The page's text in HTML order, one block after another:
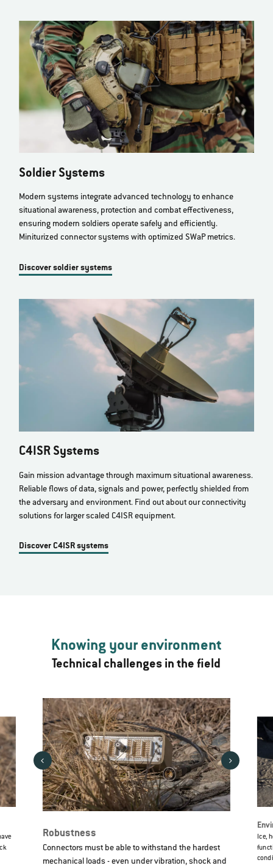
Soldier Systems
Modern systems integrate advanced technology to enhance
situational awareness, protection and combat effectiveness,
ensuring modern soldiers operate safely and efficiently.
Miniturized connector systems with optimized SWaP metrics.
Discover soldier systems
C4ISR Systems
Gain mission advantage through maximum situational awareness.
Reliable flows of data, signals and power, perfectly shielded from
the adversary and environment. Find out about our connectivity
solutions for larger scaled C4ISR equipment.
Discover C4ISR systems
Knowing your environment
Technical challenges in the field
Robustness
Connectors must be able to withstand the hardest
mechanical loads - even under vibration, shock and
Ice,